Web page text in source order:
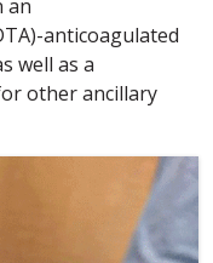
an
anticoagulated
well as a
other ancillary